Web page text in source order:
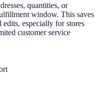
quantities, or
window. This saves
edits, especially for stores
customer service